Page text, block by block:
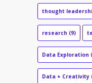
thought
research (9)
Data Exploration
Data + Creativity